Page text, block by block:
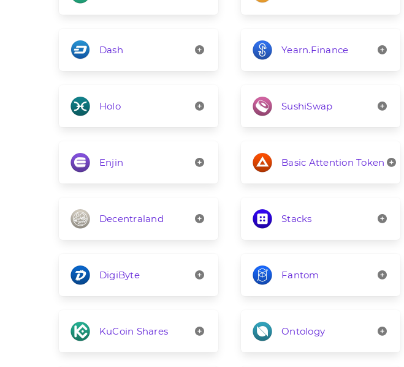
Dash Yearn.Finance
Holo SushiSwap
Enjin Basic Attention Token
Decentraland Stacks
DigiByte Fantom
KuCoin Shares Ontology